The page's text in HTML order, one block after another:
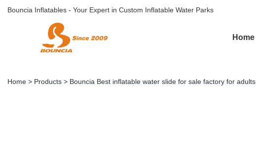
Bouncia Inflatables - Your Expert in Custom Inflatable Water Parks
Home
Home > Products > Bouncia Best inflatable water slide for sale factory for adults